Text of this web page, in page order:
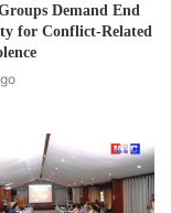
civil society
community to
challenges
Demand End
for Conflict-Related